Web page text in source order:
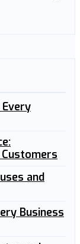
and
Business